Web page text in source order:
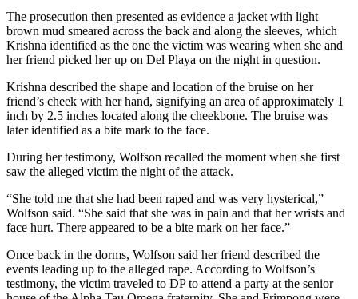
The prosecution then presented as evidence a jacket with light
brown mud smeared across the back and along the sleeves, which
Krishna identified as the one the victim was wearing when she and
her friend picked her up on Del Playa on the night in question.
Krishna described the shape and location of the bruise on her
friend’s cheek with her hand, signifying an area of approximately 1
inch by 2.5 inches located along the cheekbone. The bruise was
later identified as a bite mark to the face.
During her testimony, Wolfson recalled the moment when she first
saw the alleged victim the night of the attack.
“She told me that she had been raped and was very hysterical,”
Wolfson said. “She said that she was in pain and that her wrists and
face hurt. There appeared to be a bite mark on her face.”
Once back in the dorms, Wolfson said her friend described the
events leading up to the alleged rape. According to Wolfson’s
testimony, the victim traveled to DP to attend a party at the senior